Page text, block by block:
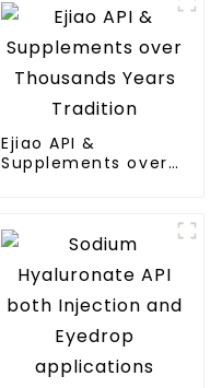
Ejiao API &
Supplements over